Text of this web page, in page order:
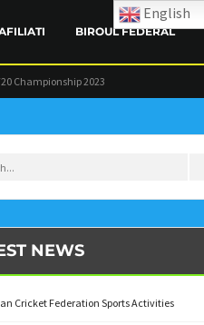
BIROUL FEDERAL
Championship 2023
NEWS
Cricket Federation Sports Activities
English